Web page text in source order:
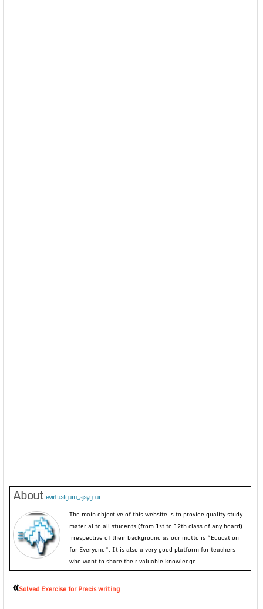
About evirtualguru_ajaygour
The main objective of this website is to provide quality study
material to all students (from 1st to 12th class of any board)
irrespective of their background as our motto is “Education
for Everyone”. It is also a very good platform for teachers
who want to share their valuable knowledge.
«Solved Exercise for Precis writing